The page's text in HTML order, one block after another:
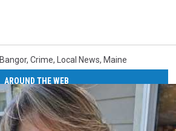
Bangor, Crime, Local News, Maine
AROUND THE WEB